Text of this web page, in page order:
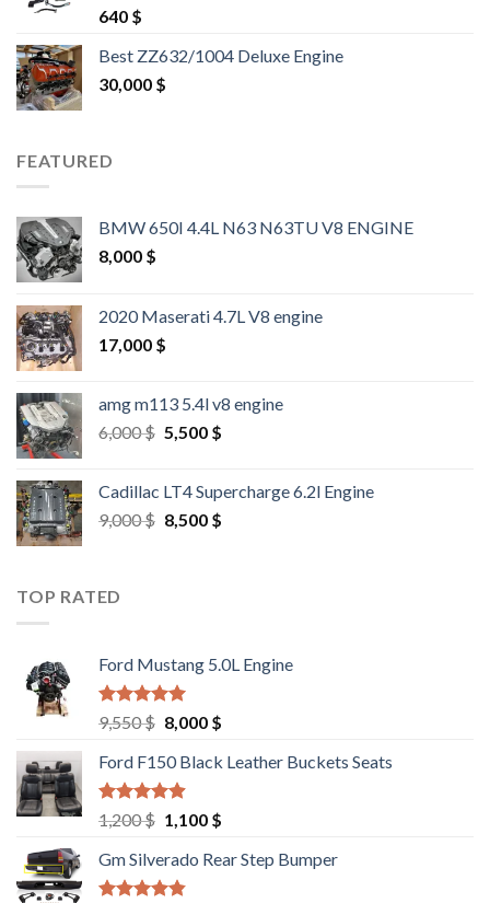
Rated
out of 5
640 $
Best ZZ632/1004 Deluxe Engine
30,000 $
FEATURED
BMW 650I 4.4L N63 N63TU V8 ENGINE
8,000 $
2020 Maserati 4.7L V8 engine
17,000 $
amg m113 5.4l v8 engine
6,000$ Original
6,000 $.
5,500 $Current
5,500 $.
Cadillac LT4 Supercharge 6.2l Engine
9,000$ Original
8,500 $Current
TOP RATED
Ford Mustang 5.0L Engine
Rated4.67
out of 5
9,550$ Original
was:
9,550 $.
8,000 $Current
is:
Ford F150 Black Leather Buckets Seats
Rated4.60
out of 5
1,200$ Original
was:
1,200 $.
1,100 $Current
is:
Gm Silverado Rear Step Bumper